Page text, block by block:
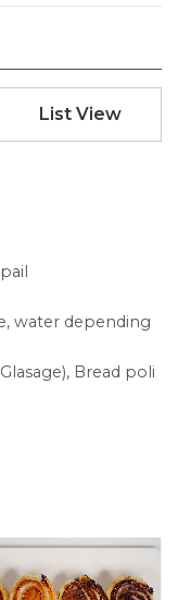
List View
water depending
Bread poli